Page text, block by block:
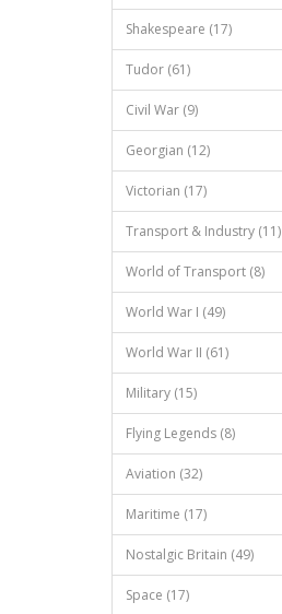
Shakespeare (17)
Tudor (61)
Civil War (9)
Georgian (12)
Victorian (17)
Transport & Industry (11)
World of Transport (8)
World War I (49)
World War II (61)
Military (15)
Flying Legends (8)
Aviation (32)
Maritime (17)
Nostalgic Britain (49)
Space (17)